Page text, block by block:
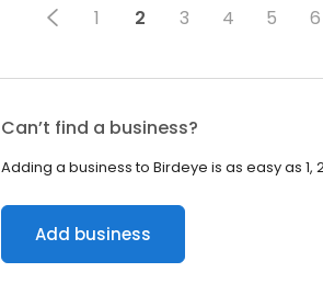
1 2 3 4 5 6
Can’t find a business?
Adding a business to Birdeye is as easy as 1,
Add business